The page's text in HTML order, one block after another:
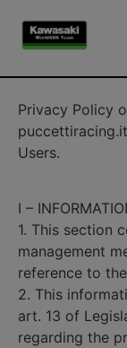
Privacy Policy
Users.
I –
1. This section
management
reference to
2. This
art. 13 of
regarding the